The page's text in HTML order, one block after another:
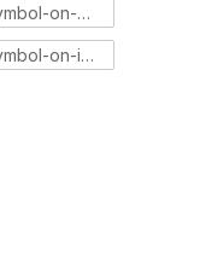
degree-symbol-on-mac
degree-symbol-on-iphone